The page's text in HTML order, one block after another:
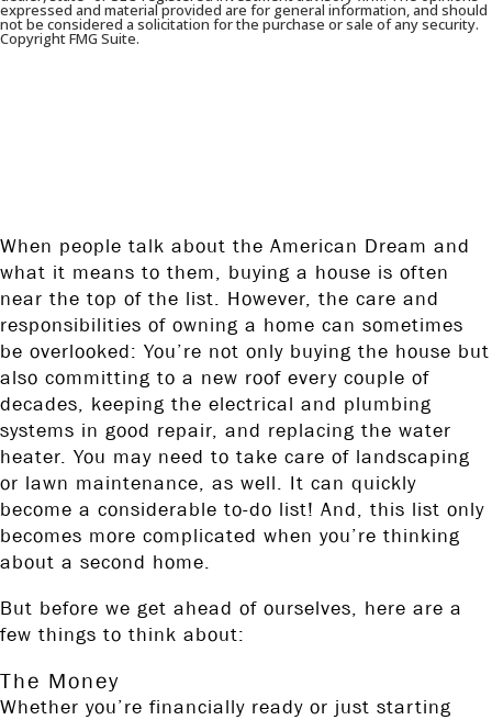
expressed and material provided are for general information, and should
not be considered a solicitation for the purchase or sale of any security.
Copyright FMG Suite.
When people talk about the American Dream and
what it means to them, buying a house is often
near the top of the list. However, the care and
responsibilities of owning a home can sometimes
be overlooked: You’re not only buying the house but
also committing to a new roof every couple of
decades, keeping the electrical and plumbing
systems in good repair, and replacing the water
heater. You may need to take care of landscaping
or lawn maintenance, as well. It can quickly
become a considerable to-do list! And, this list only
becomes more complicated when you’re thinking
about a second home.
But before we get ahead of ourselves, here are a
few things to think about:
The Money
Whether you’re financially ready or just starting